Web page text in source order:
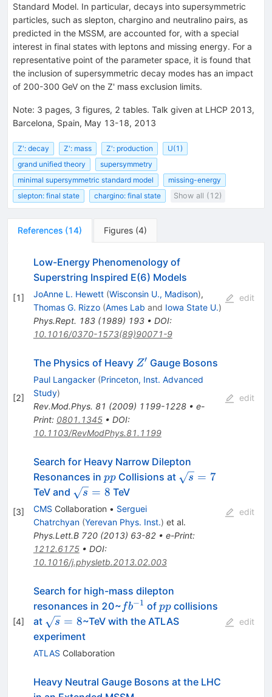
Standard Model. In particular, decays into supersymmetric
particles, such as slepton, chargino and neutralino pairs, as
predicted in the MSSM, are accounted for, with a special
interest in final states with leptons and missing energy. For a
representative point of the parameter space, it is found that
the inclusion of supersymmetric decay modes has an impact
of 200-300 GeV on the Z' mass exclusion limits.
Note: 3 pages, 3 figures, 2 tables. Talk given at LHCP 2013,
Barcelona, Spain, May 13-18, 2013
Z': decay Z': mass Z': production
U(1)
grand unified theory
supersymmetry
minimal supersymmetric standard model
missing-energy
slepton: final state
chargino: final state Show all (12)
References (14) Figures (4)
[1]
Low-Energy Phenomenology of
Superstring Inspired E(6) Models
JoAnne L. Hewett (Wisconsin U., Madison),
Thomas G. Rizzo (Ames Lab and Iowa State U.)
Phys.Rept. 183(1989) 193• DOI:
10.1016/0370-1573(89)90071-9
edit
[2]
The Physics of Heavy Z^\prime
Z′ Gauge Bosons
Paul Langacker (Princeton, Inst. Advanced
Study)
Rev.Mod.Phys. 81 (2009) 1199-1228• e-
Print: 0801.1345• DOI:
10.1103/RevModPhys.81.1199
edit
[3]
Search for Heavy Narrow Dilepton
Resonances in pp
ppCollisions at \sqrt{s}=7
s = 7
TeV and \sqrt{s}=8
s = 8 TeV
CMS Collaboration • Serguei
Chatrchyan (Yerevan Phys. Inst.) et al.
Phys.Lett.B 720(2013) 63-82• e-Print:
1212.6175• DOI:
10.1016/j.physletb.2013.02.003
edit
[4]
Search for high-mass dilepton
resonances in 20~ fb^{-1}
fb−1 of pp
ppcollisions
at \sqrt
s =
8
s = 8~TeV with the ATLAS
experiment
ATLAS Collaboration
edit
Heavy Neutral Gauge Bosons at the LHC